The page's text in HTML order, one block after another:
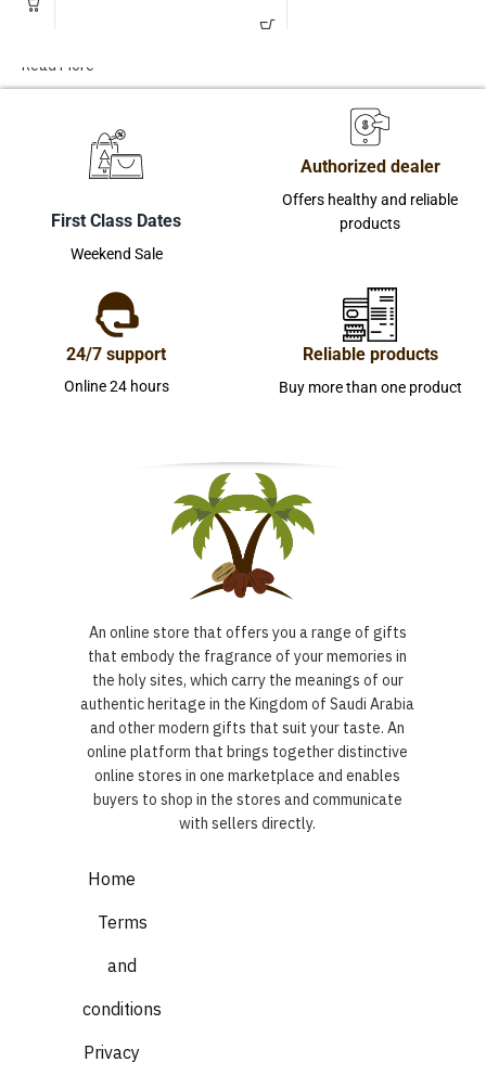
Read More
First Class Dates
Weekend Sale
Authorized dealer
Offers healthy and reliable
products
24/7 support
Online 24 hours
Reliable products
Buy more than one product
An online store that offers you a range of gifts
that embody the fragrance of your memories in
the holy sites, which carry the meanings of our
authentic heritage in the Kingdom of Saudi Arabia
and other modern gifts that suit your taste. An
online platform that brings together distinctive
online stores in one marketplace and enables
buyers to shop in the stores and communicate
with sellers directly.
Home
Terms
and
conditions
Privacy